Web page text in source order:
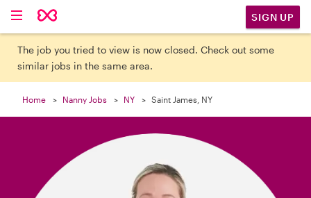
SIGN UP
The job you tried to view is now closed. Check out some
similar jobs in the same area.
Home Nanny Jobs NY Saint James, NY
